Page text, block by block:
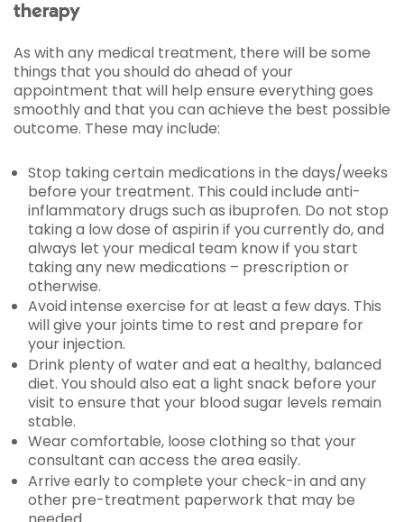
therapy
As with any medical treatment, there will be some
things that you should do ahead of your
appointment that will help ensure everything goes
smoothly and that you can achieve the best possible
outcome. These may include:
Stop taking certain medications in the days/weeks
before your treatment. This could include anti-
inflammatory drugs such as ibuprofen. Do not stop
taking a low dose of aspirin if you currently do, and
always let your medical team know if you start
taking any new medications – prescription or
otherwise.
Avoid intense exercise for at least a few days. This
will give your joints time to rest and prepare for
your injection.
Drink plenty of water and eat a healthy, balanced
diet. You should also eat a light snack before your
visit to ensure that your blood sugar levels remain
stable.
Wear comfortable, loose clothing so that your
consultant can access the area easily.
Arrive early to complete your check-in and any
other pre-treatment paperwork that may be